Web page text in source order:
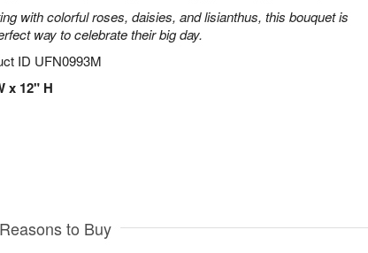
with colorful roses, daisies, and lisianthus, this bouquet is
way to celebrate their big day.
ID UFN0993M
x 12" H
to Buy